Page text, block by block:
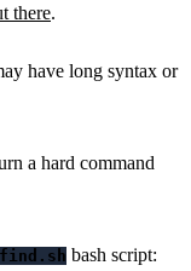
there.
have long syntax or
a hard command
find.sh bash script: